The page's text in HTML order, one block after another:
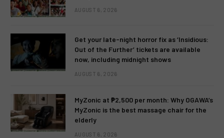
AUGUST 6, 2026
Get your late-night horror fix as ‘Insidious:
Out of the Further’ tickets are available
now, including midnight shows
AUGUST 6, 2026
MyZonic at ₱2,500 per month: Why OGAWA’s
MyZonic is the best massage chair for the
elderly
AUGUST 6, 2026